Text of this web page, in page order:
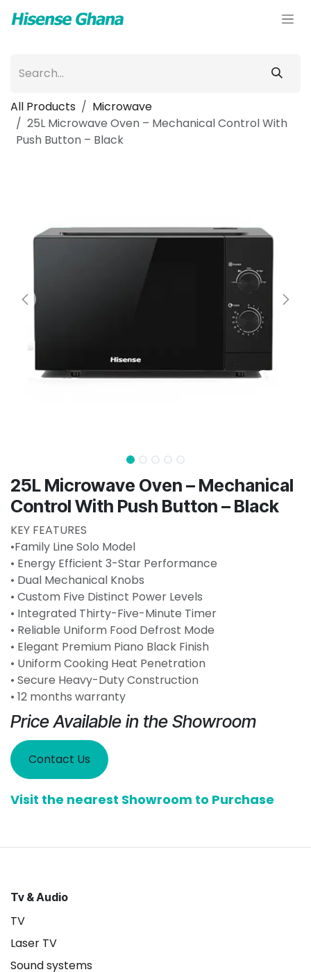
All Products
Microwave
25L Microwave Oven – Mechanical Control With
Push Button – Black
25L Microwave Oven – Mechanical
Control With Push Button – Black
KEY FEATURES
•Family Line Solo Model
• Energy Efficient 3-Star Performance
• Dual Mechanical Knobs
• Custom Five Distinct Power Levels
• Integrated Thirty-Five-Minute Timer
• Reliable Uniform Food Defrost Mode
• Elegant Premium Piano Black Finish
• Uniform Cooking Heat Penetration
• Secure Heavy-Duty Construction
• 12 months warranty
Price Available in the Showroom
Contact Us
Visit the nearest Showroom to Purchase
Tv & Audio
TV
Laser TV
Sound systems